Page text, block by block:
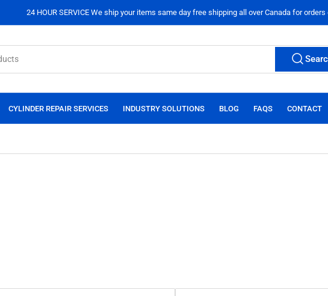
24 HOUR SERVICE We ship your items same day free shipping all over Canada for orders
CYLINDER REPAIR SERVICES INDUSTRY SOLUTIONS BLOG FAQS CONTACT